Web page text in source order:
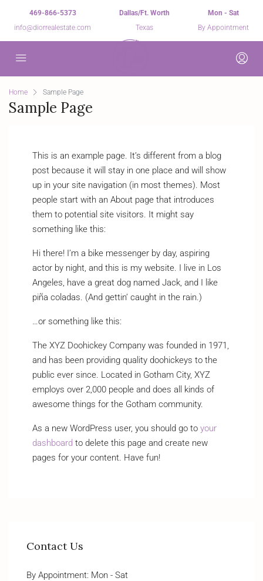
469-866-5373
info@diorrealestate.com
Dallas/Ft. Worth
Texas
Mon - Sat
By Appointment
Home Sample Page
Sample Page
This is an example page. It’s different from a blog
post because it will stay in one place and will show
up in your site navigation (in most themes). Most
people start with an About page that introduces
them to potential site visitors. It might say
something like this:
Hi there! I’m a bike messenger by day, aspiring
actor by night, and this is my website. I live in Los
Angeles, have a great dog named Jack, and I like
piña coladas. (And gettin’ caught in the rain.)
…or something like this:
The XYZ Doohickey Company was founded in 1971,
and has been providing quality doohickeys to the
public ever since. Located in Gotham City, XYZ
employs over 2,000 people and does all kinds of
awesome things for the Gotham community.
As a new WordPress user, you should go to your
dashboard to delete this page and create new
pages for your content. Have fun!
Contact Us
By Appointment: Mon - Sat